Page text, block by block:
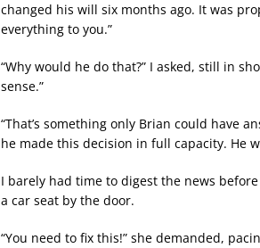
changed his will six months ago. It was
everything to you.”
“Why would he do that?” I asked, still in
sense.”
“That’s something only Brian could have
he made this decision in full capacity. He
I barely had time to digest the news
a car seat by the door.
“You need to fix this!” she demanded,